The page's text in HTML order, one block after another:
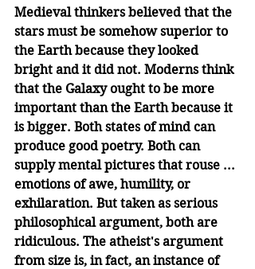
Medieval thinkers believed that the
stars must be somehow superior to
the Earth because they looked
bright and it did not. Moderns think
that the Galaxy ought to be more
important than the Earth because it
is bigger. Both states of mind can
produce good poetry. Both can
supply mental pictures that rouse ...
emotions of awe, humility, or
exhilaration. But taken as serious
philosophical argument, both are
ridiculous. The atheist's argument
from size is, in fact, an instance of